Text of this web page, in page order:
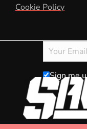
Cookie Policy
Sign me